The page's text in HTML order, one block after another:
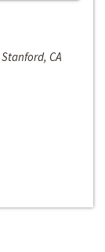
CA